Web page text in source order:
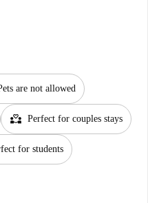
are not allowed
partner_heart Perfect for couples stays
for students